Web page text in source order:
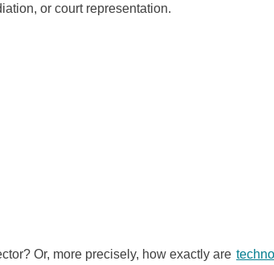
or court representation.
Or, more precisely, how exactly are